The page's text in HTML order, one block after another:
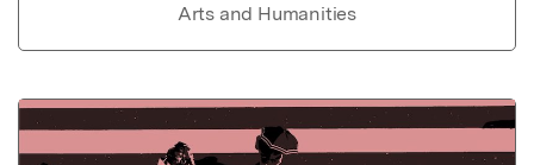
Arts and Humanities